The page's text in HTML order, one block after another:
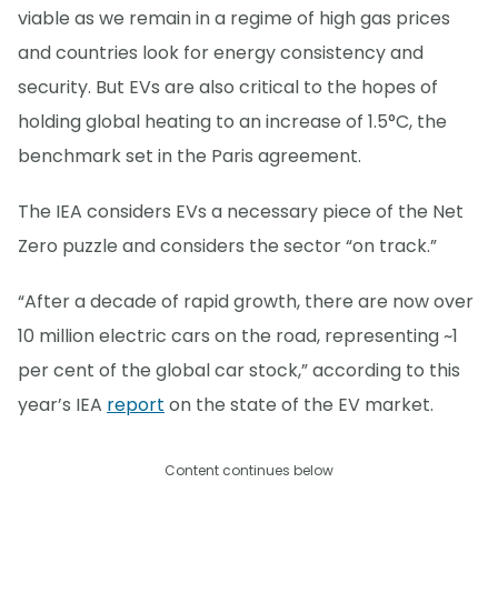
viable as we remain in a regime of high gas prices
and countries look for energy consistency and
security. But EVs are also critical to the hopes of
holding global heating to an increase of 1.5°C, the
benchmark set in the Paris agreement.
The IEA considers EVs a necessary piece of the Net
Zero puzzle and considers the sector “on track.”
“After a decade of rapid growth, there are now over
10 million electric cars on the road, representing ~1
per cent of the global car stock,” according to this
year’s IEA report on the state of the EV market.
Content continues below